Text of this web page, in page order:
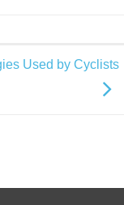
Used by Cyclists